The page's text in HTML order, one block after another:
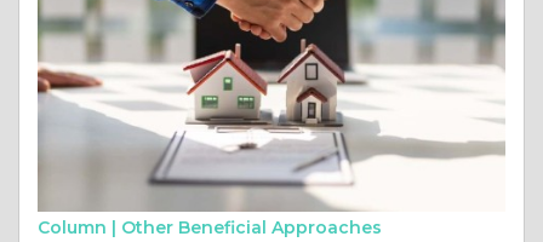
Column | Other Beneficial Approaches